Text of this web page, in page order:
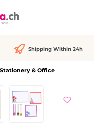
Shipping Within 24h
Stationery & Office